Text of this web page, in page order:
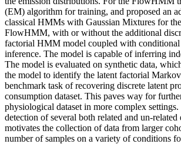
(EM) algorithm for training, and proposed an
classical HMMs with Gaussian Mixtures for
FlowHMM, with or without the additional
factorial HMM model coupled with
inference. The model is capable of inferring
The model is evaluated on synthetic data,
the model to identify the latent factorial
benchmark task of recovering discrete latent
consumption dataset. This paves way for
physiological dataset in more complex
detection of several both related and un-
motivates the collection of data from larger
number of samples on a variety of conditions